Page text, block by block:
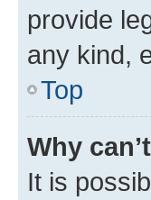
provide
any kind,
Top
Why
It is